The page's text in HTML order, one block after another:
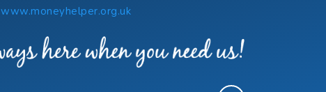
www.moneyhelper.org.uk